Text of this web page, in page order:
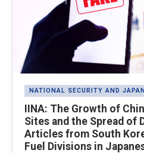
NATIONAL SECURITY AND
IINA: The Growth of
Sites and the Spread of
Articles from South
Fuel Divisions in